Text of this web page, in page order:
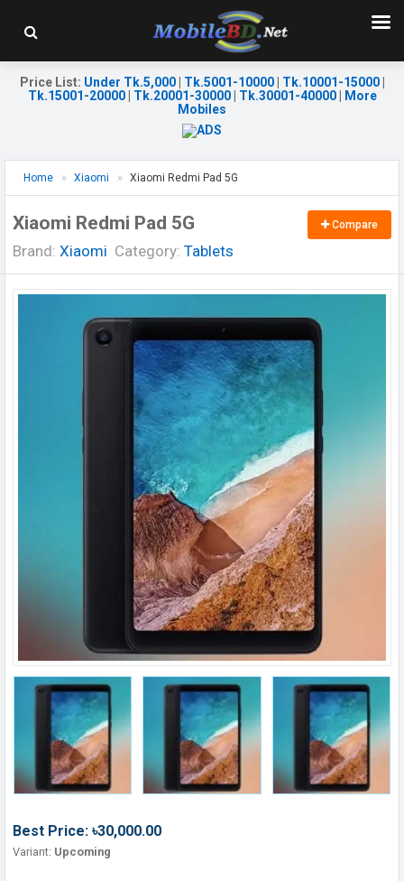
Price List: Under Tk.5,000| Tk.5001-10000| Tk.10001-15000|
Tk.15001-20000| Tk.20001-30000| Tk.30001-40000|
More
Mobiles
Home Xiaomi Xiaomi Redmi Pad 5G
Xiaomi Redmi Pad 5G
Brand: Xiaomi Category: Tablets
Compare
Best Price: ৳30,000.00
Variant: Upcoming